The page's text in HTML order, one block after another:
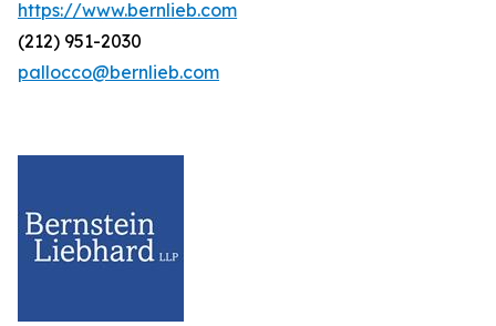
https://www.bernlieb.com
(212) 951-2030
pallocco@bernlieb.com